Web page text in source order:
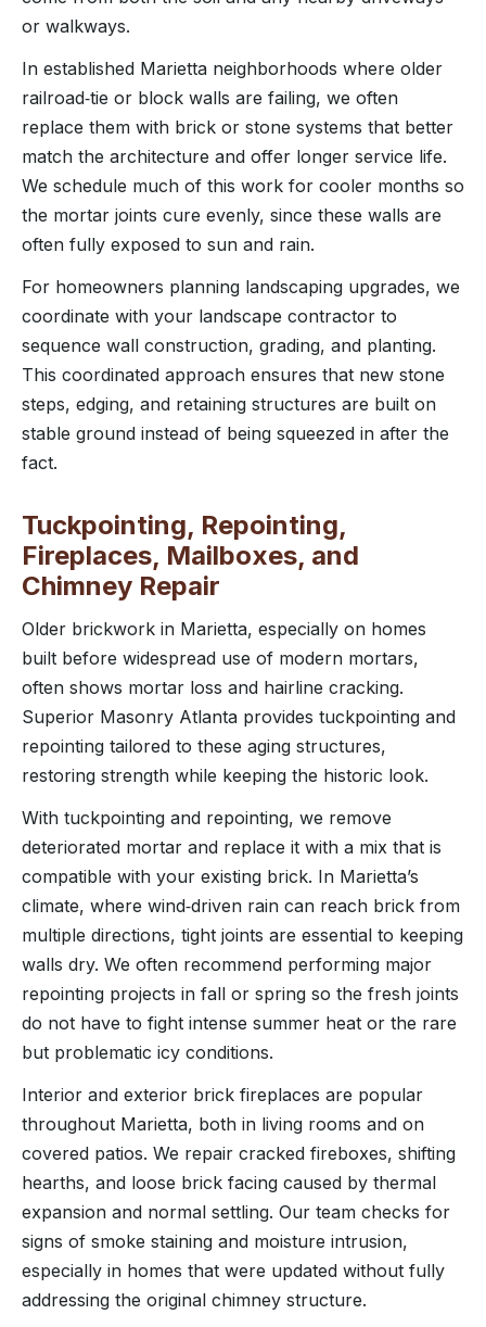
or walkways.
In established Marietta neighborhoods where older
railroad‑tie or block walls are failing, we often
replace them with brick or stone systems that better
match the architecture and offer longer service life.
We schedule much of this work for cooler months so
the mortar joints cure evenly, since these walls are
often fully exposed to sun and rain.
For homeowners planning landscaping upgrades, we
coordinate with your landscape contractor to
sequence wall construction, grading, and planting.
This coordinated approach ensures that new stone
steps, edging, and retaining structures are built on
stable ground instead of being squeezed in after the
fact.
Tuckpointing, Repointing,
Fireplaces, Mailboxes, and
Chimney Repair
Older brickwork in Marietta, especially on homes
built before widespread use of modern mortars,
often shows mortar loss and hairline cracking.
Superior Masonry Atlanta provides tuckpointing and
repointing tailored to these aging structures,
restoring strength while keeping the historic look.
With tuckpointing and repointing, we remove
deteriorated mortar and replace it with a mix that is
compatible with your existing brick. In Marietta’s
climate, where wind‑driven rain can reach brick from
multiple directions, tight joints are essential to keeping
walls dry. We often recommend performing major
repointing projects in fall or spring so the fresh joints
do not have to fight intense summer heat or the rare
but problematic icy conditions.
Interior and exterior brick fireplaces are popular
throughout Marietta, both in living rooms and on
covered patios. We repair cracked fireboxes, shifting
hearths, and loose brick facing caused by thermal
expansion and normal settling. Our team checks for
signs of smoke staining and moisture intrusion,
especially in homes that were updated without fully
addressing the original chimney structure.